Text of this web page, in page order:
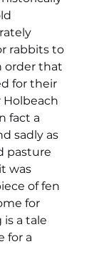
rabbits to
order that
for their
Holbeach
fact a
sadly as
pasture
was
of fen
for
is a tale
for a